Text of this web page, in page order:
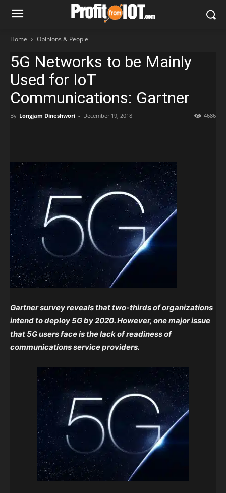
Home Opinions & People
5G Networks to be Mainly
Used for IoT
Communications: Gartner
By Longjam Dineshwori - December 19, 2018 4686
Gartner survey reveals that two-thirds of organizations
intend to deploy 5G by 2020. However, one major issue
that 5G users face is the lack of readiness of
communications service providers.